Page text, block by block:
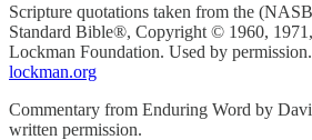
Scripture quotations taken from the
Standard Bible®, Copyright © 1960,
Lockman Foundation. Used by
lockman.org
Commentary from Enduring Word by
written permission.